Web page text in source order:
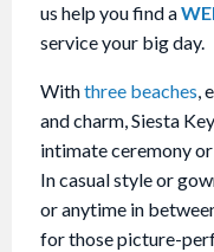
us help you find a
service your big day.
Withthree beaches,
and charm, Siesta
intimate ceremony
In casual style or
or anytime in
for those picture-